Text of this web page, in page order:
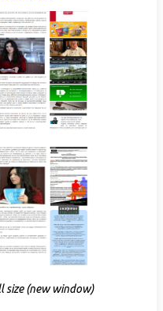
size (new window)